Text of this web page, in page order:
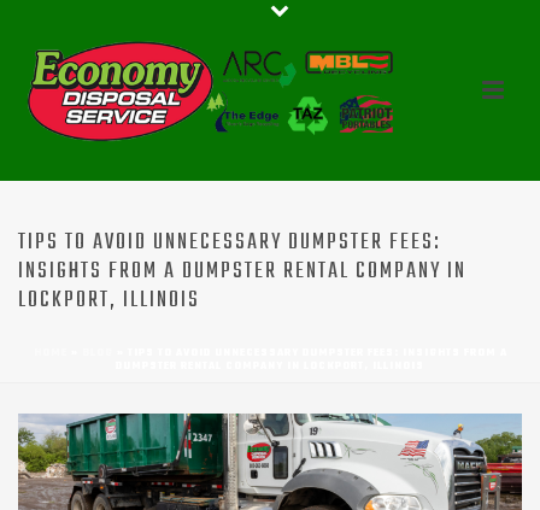
TIPS TO AVOID UNNECESSARY DUMPSTER FEES:
INSIGHTS FROM A DUMPSTER RENTAL COMPANY IN
LOCKPORT, ILLINOIS